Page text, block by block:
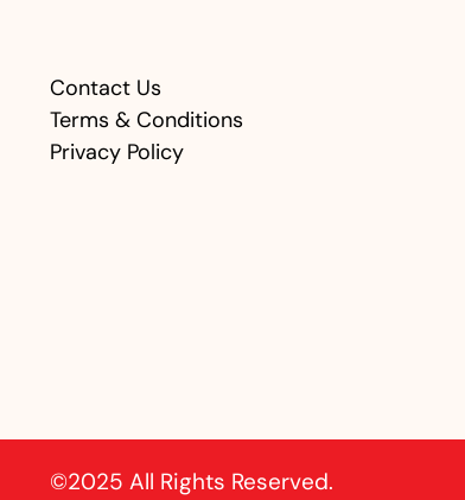
Contact Us
Terms & Conditions
Privacy Policy
©2025 All Rights Reserved.